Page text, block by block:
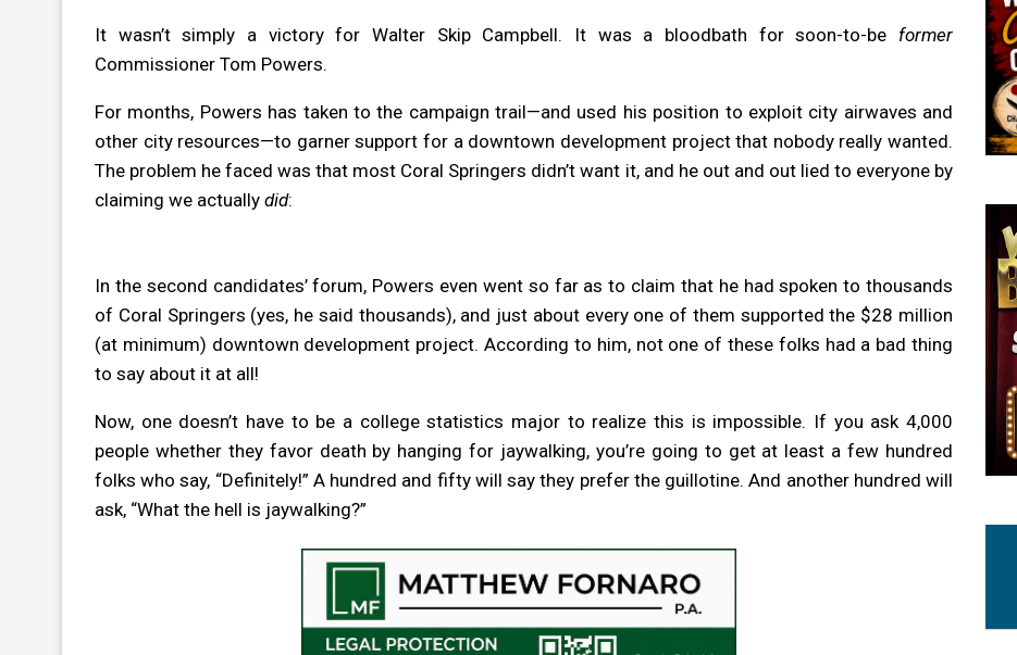
It wasn’t simply a victory for Walter Skip Campbell. It was a bloodbath for soon-to-be former
Commissioner Tom Powers.
For months, Powers has taken to the campaign trail—and used his position to exploit city airwaves and
other city resources—to garner support for a downtown development project that nobody really wanted.
The problem he faced was that most Coral Springers didn’t want it, and he out and out lied to everyone by
claiming we actually did:
In the second candidates’ forum, Powers even went so far as to claim that he had spoken to thousands
of Coral Springers (yes, he said thousands), and just about every one of them supported the $28 million
(at minimum) downtown development project. According to him, not one of these folks had a bad thing
to say about it at all!
Now, one doesn’t have to be a college statistics major to realize this is impossible. If you ask 4,000
people whether they favor death by hanging for jaywalking, you’re going to get at least a few hundred
folks who say, “Definitely!” A hundred and fifty will say they prefer the guillotine. And another hundred will
ask, “What the hell is jaywalking?”